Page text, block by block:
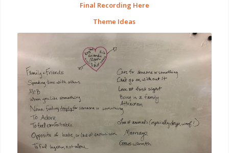
Final Recording Here
Theme Ideas